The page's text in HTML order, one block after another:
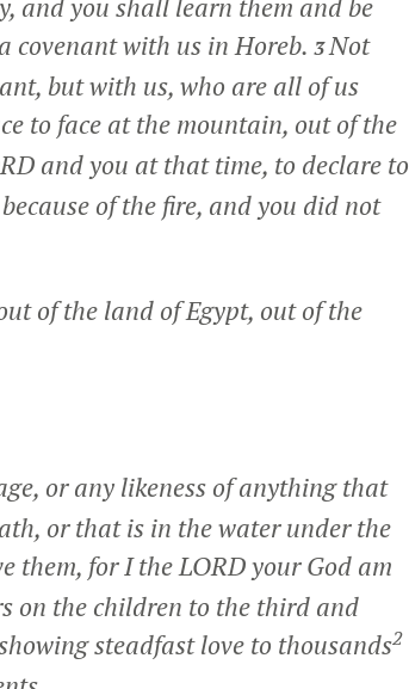
and you shall learn them and be
covenant with us in Horeb. 3Not
but with us, who are all of us
to face at the mountain, out of the
and you at that time, to declare to
of the fire, and you did not
of the land of Egypt, out of the
or any likeness of anything that
or that is in the water under the
them, for I the LORD your God am
on the children to the third and
steadfast love to thousands2